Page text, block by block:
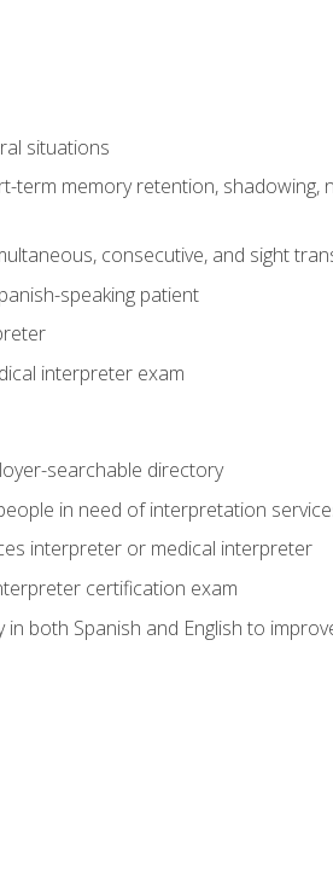
situations
term memory retention,
consecutive, and sight
speaking patient
interpreter exam
searchable directory
in need of interpretation
interpreter or medical interpreter
certification exam
both Spanish and English to